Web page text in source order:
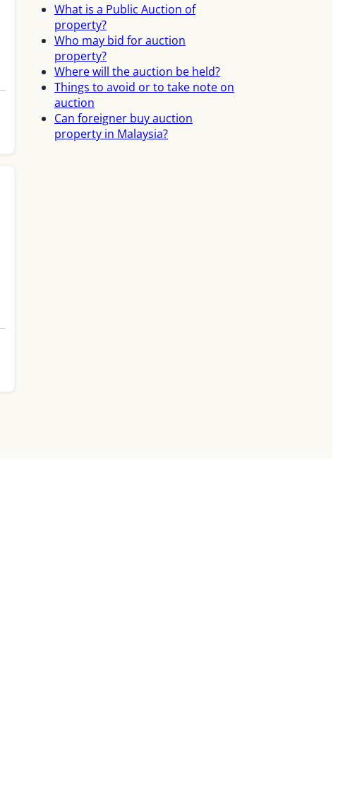
What is a Public Auction of
property?
Who may bid for auction
property?
Where will the auction be held?
Things to avoid or to take note on
auction
Can foreigner buy auction
property in Malaysia?